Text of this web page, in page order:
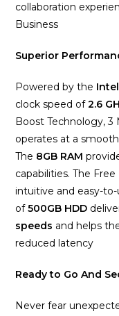
collaboration
Business
Superior
Powered by the
clock speed of 2.6
Boost Technology, 3
operates at a
The 8GB RAM
capabilities. The
intuitive and easy-
of500GB HDD
speeds and helps
reduced latency
Ready to Go And
Never fear